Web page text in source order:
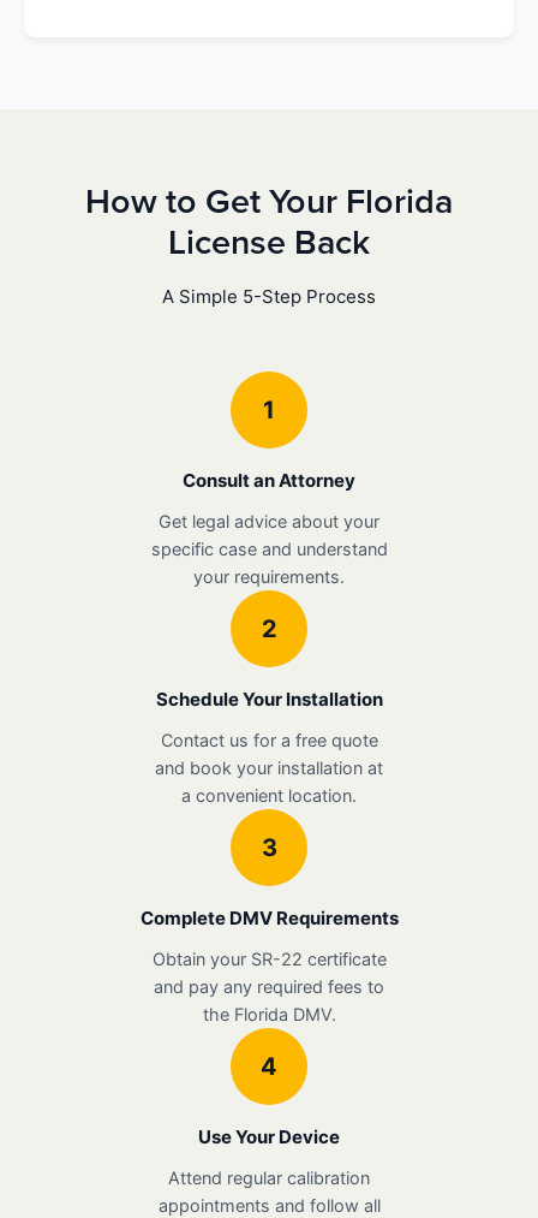
How to Get Your Florida
License Back
A Simple 5-Step Process
1
Consult an Attorney
Get legal advice about your
specific case and understand
your requirements.
2
Schedule Your Installation
Contact us for a free quote
and book your installation at
a convenient location.
3
Complete DMV Requirements
Obtain your SR-22 certificate
and pay any required fees to
the Florida DMV.
4
Use Your Device
Attend regular calibration
appointments and follow all